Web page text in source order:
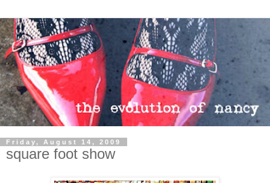
Friday, August 14, 2009
square foot show